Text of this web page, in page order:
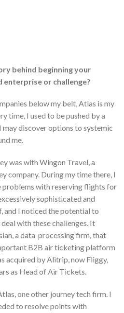
behind beginning your
or challenge?
below my belt, Atlas is my
time, I used to be pushed by a
discover options to systemic
me.
was with Wingon Travel, a
company. During my time there, I
problems with reserving flights for
sophisticated and
and I noticed the potential to
with these challenges. It
a data-processing firm, that
B2B air ticketing platform
acquired by Alitrip, now Fliggy,
as Head of Air Tickets.
one other journey tech firm. I
to resolve points with